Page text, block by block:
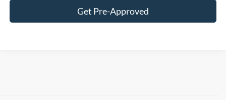
Get Pre-Approved